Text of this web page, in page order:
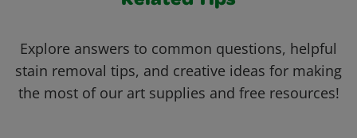
Explore answers to common questions, helpful
stain removal tips, and creative ideas for making
the most of our art supplies and free resources!